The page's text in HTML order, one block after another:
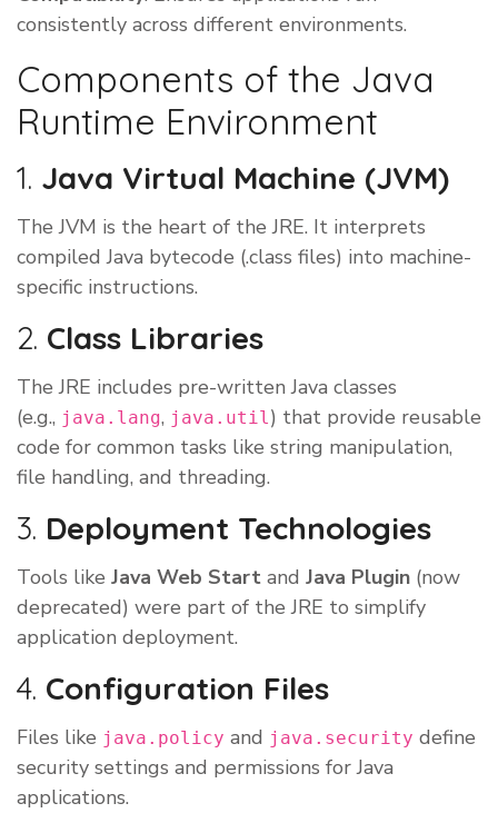
consistently across different environments.
Components of the Java
Runtime Environment
1. Java Virtual Machine (JVM)
The JVM is the heart of the JRE. It interprets
compiled Java bytecode (.class files) into machine-
specific instructions.
2. Class Libraries
The JRE includes pre-written Java classes
(e.g., java.lang, java.util) that provide reusable
code for common tasks like string manipulation,
file handling, and threading.
3. Deployment Technologies
Tools like Java Web Start and Java Plugin (now
deprecated) were part of the JRE to simplify
application deployment.
4. Configuration Files
Files like java.policy and java.security define
security settings and permissions for Java
applications.